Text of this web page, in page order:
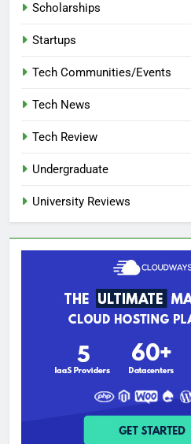
Scholarships
Startups
Tech Communities/Events
Tech News
Tech Review
Undergraduate
University Reviews